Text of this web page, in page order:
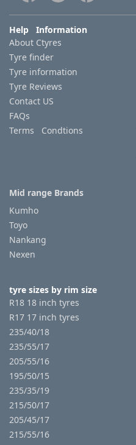
Help Information
About Ctyres
Tyre finder
Tyre information
Tyre Reviews
Contact US
FAQs
Terms Condtions
Mid range Brands
Kumho
Toyo
Nankang
Nexen
tyre sizes by rim size
R18 18 inch tyres
R17 17 inch tyres
235/40/18
235/55/17
205/55/16
195/50/15
235/35/19
215/50/17
205/45/17
215/55/16